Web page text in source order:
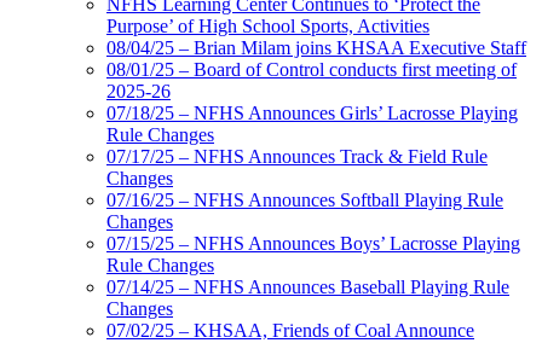
Purpose’ of High School Sports, Activities
08/04/25 – Brian Milam joins KHSAA Executive Staff
08/01/25 – Board of Control conducts first meeting of
2025-26
07/18/25 – NFHS Announces Girls’ Lacrosse Playing
Rule Changes
07/17/25 – NFHS Announces Track & Field Rule
Changes
07/16/25 – NFHS Announces Softball Playing Rule
Changes
07/15/25 – NFHS Announces Boys’ Lacrosse Playing
Rule Changes
07/14/25 – NFHS Announces Baseball Playing Rule
Changes
07/02/25 – KHSAA, Friends of Coal Announce